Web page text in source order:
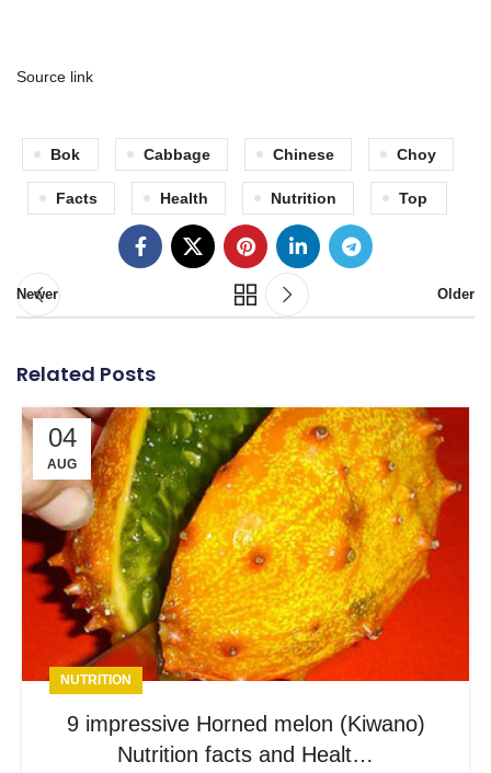
Source link
Bok Cabbage Chinese Choy
Facts Health Nutrition Top
Newer Older
Related Posts
04
AUG
NUTRITION
9 impressive Horned melon (Kiwano)
Nutrition facts and Healt…